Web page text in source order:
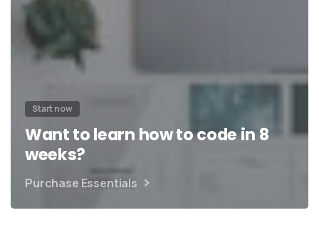
Start now
Want to learn how to code in 8
weeks?
Purchase Essentials